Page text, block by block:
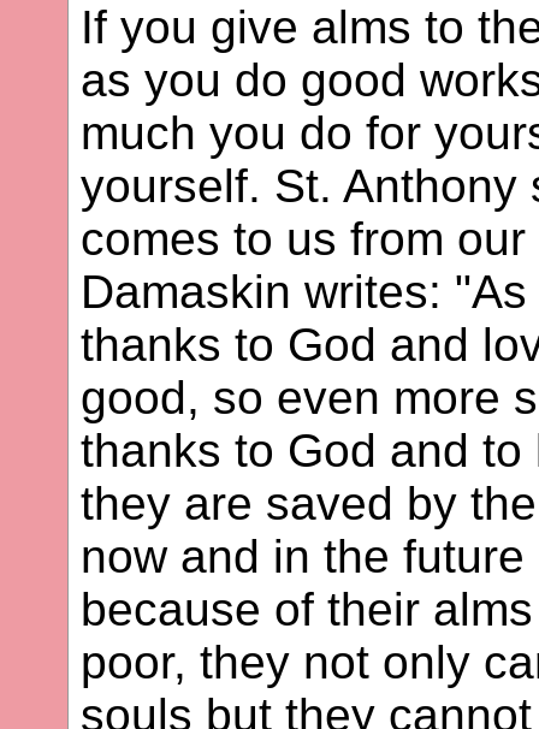
If you give alms to
as you do good
much you do for
yourself. St.
comes to us from
Damaskin writes:
thanks to God and
good, so even more
thanks to God and
they are saved by
now and in the
because of their
poor, they not only
souls but they